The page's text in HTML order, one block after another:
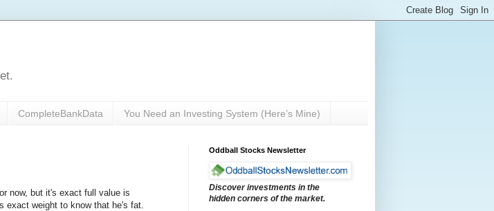
CompleteBankData You Need an Investing System (Here’s Mine)
now, but it's exact full value is
exact weight to know that he's fat.
Oddball Stocks Newsletter
Discover investments in the
hidden corners of the market.